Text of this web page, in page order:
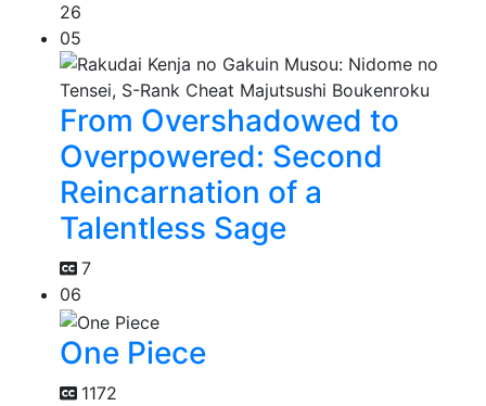
26
05
From Overshadowed to
Overpowered: Second
Reincarnation of a
Talentless Sage
7
06
One Piece
1172